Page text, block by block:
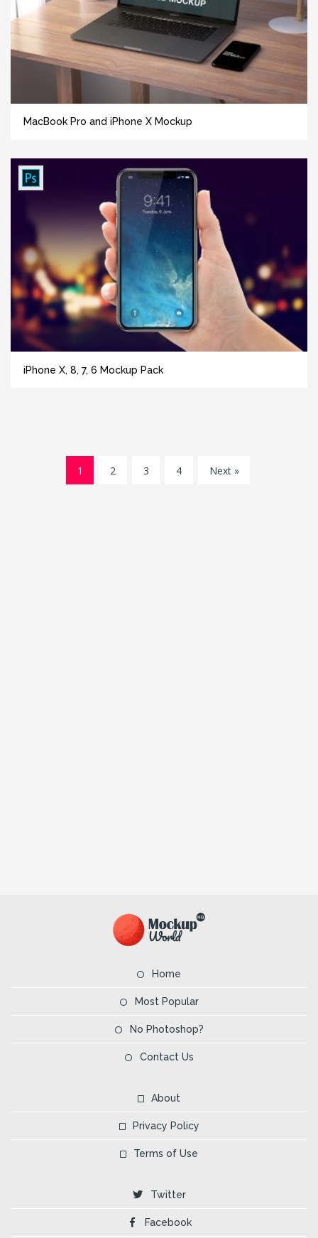
MacBook Pro and iPhone X Mockup
iPhone X, 8, 7, 6 Mockup Pack
1 2 3 4 Next »
Home
Most Popular
No Photoshop?
Contact Us
About
Privacy Policy
Terms of Use
Twitter
Facebook